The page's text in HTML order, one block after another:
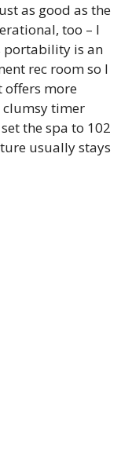
as good as the
too – I
portability is an
rec room so I
offers more
clumsy timer
the spa to 102
usually stays